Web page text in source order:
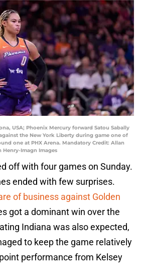
USA; Phoenix Mercury forward Satou Sabally
the New York Liberty during game one of
one at PHX Arena. Mandatory Credit: Allan
Henry-Imagn Images
off with four games on Sunday.
ended with few surprises.
of business against Golden
got a dominant win over the
Indiana was also expected,
to keep the game relatively
performance from Kelsey